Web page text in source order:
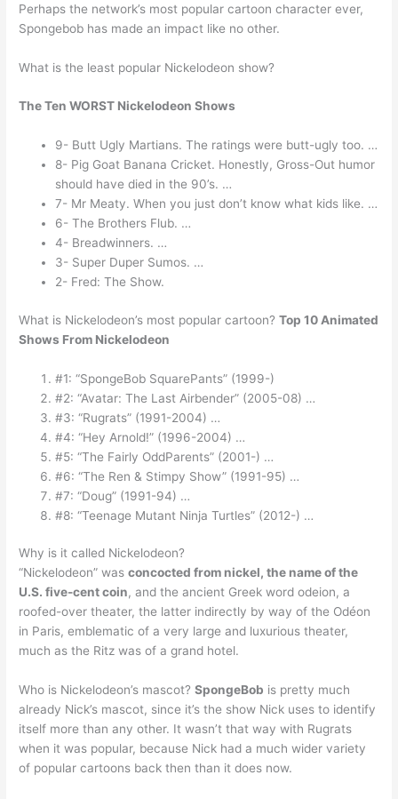
Perhaps the network’s most popular cartoon character ever,
Spongebob has made an impact like no other.
What is the least popular Nickelodeon show?
The Ten WORST Nickelodeon Shows
9- Butt Ugly Martians. The ratings were butt-ugly too. …
8- Pig Goat Banana Cricket. Honestly, Gross-Out humor
should have died in the 90’s. …
7- Mr Meaty. When you just don’t know what kids like. …
6- The Brothers Flub. …
4- Breadwinners. …
3- Super Duper Sumos. …
2- Fred: The Show.
What is Nickelodeon’s most popular cartoon?Top 10 Animated
Shows From Nickelodeon
#1: “SpongeBob SquarePants” (1999-)
#2: “Avatar: The Last Airbender” (2005-08) …
#3: “Rugrats” (1991-2004) …
#4: “Hey Arnold!” (1996-2004) …
#5: “The Fairly OddParents” (2001-) …
#6: “The Ren & Stimpy Show” (1991-95) …
#7: “Doug” (1991-94) …
#8: “Teenage Mutant Ninja Turtles” (2012-) …
Why is it called Nickelodeon?
“Nickelodeon” wasconcocted from nickel, the name of the
U.S. five-cent coin, and the ancient Greek word odeion, a
roofed-over theater, the latter indirectly by way of the Odéon
in Paris, emblematic of a very large and luxurious theater,
much as the Ritz was of a grand hotel.
Who is Nickelodeon’s mascot?SpongeBob is pretty much
already Nick’s mascot, since it’s the show Nick uses to identify
itself more than any other. It wasn’t that way with Rugrats
when it was popular, because Nick had a much wider variety
of popular cartoons back then than it does now.